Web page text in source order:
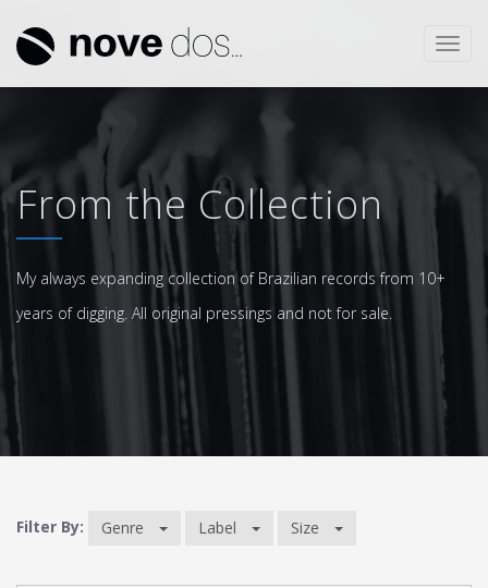
From the Collection
My always expanding collection of Brazilian records from 10+
years of digging. All original pressings and not for sale.
Filter By: Genre Label Size